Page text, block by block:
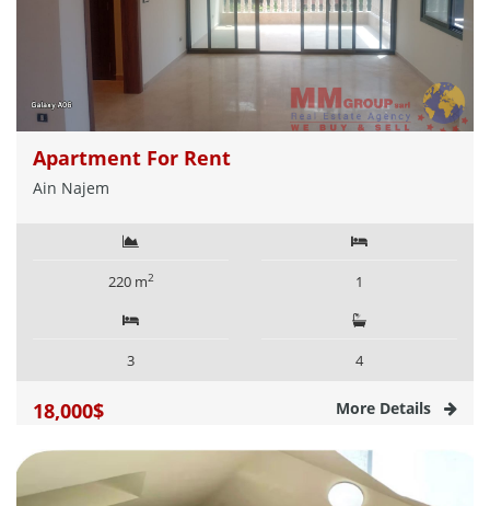
Apartment For Rent
Ain Najem
220 m2 1
3 4
18,000$ More Details